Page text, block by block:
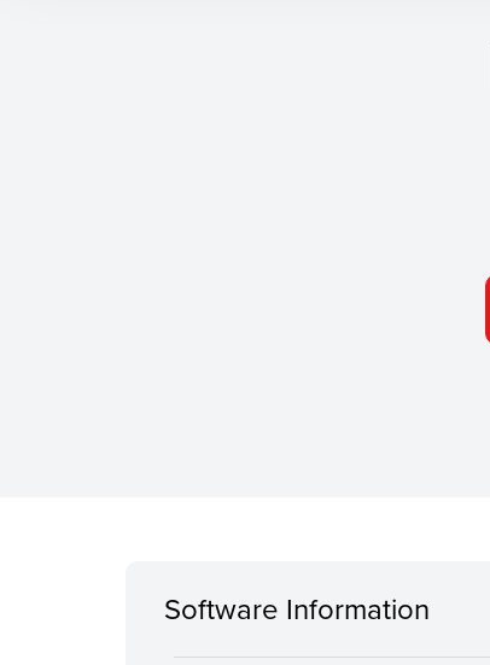
Software Information